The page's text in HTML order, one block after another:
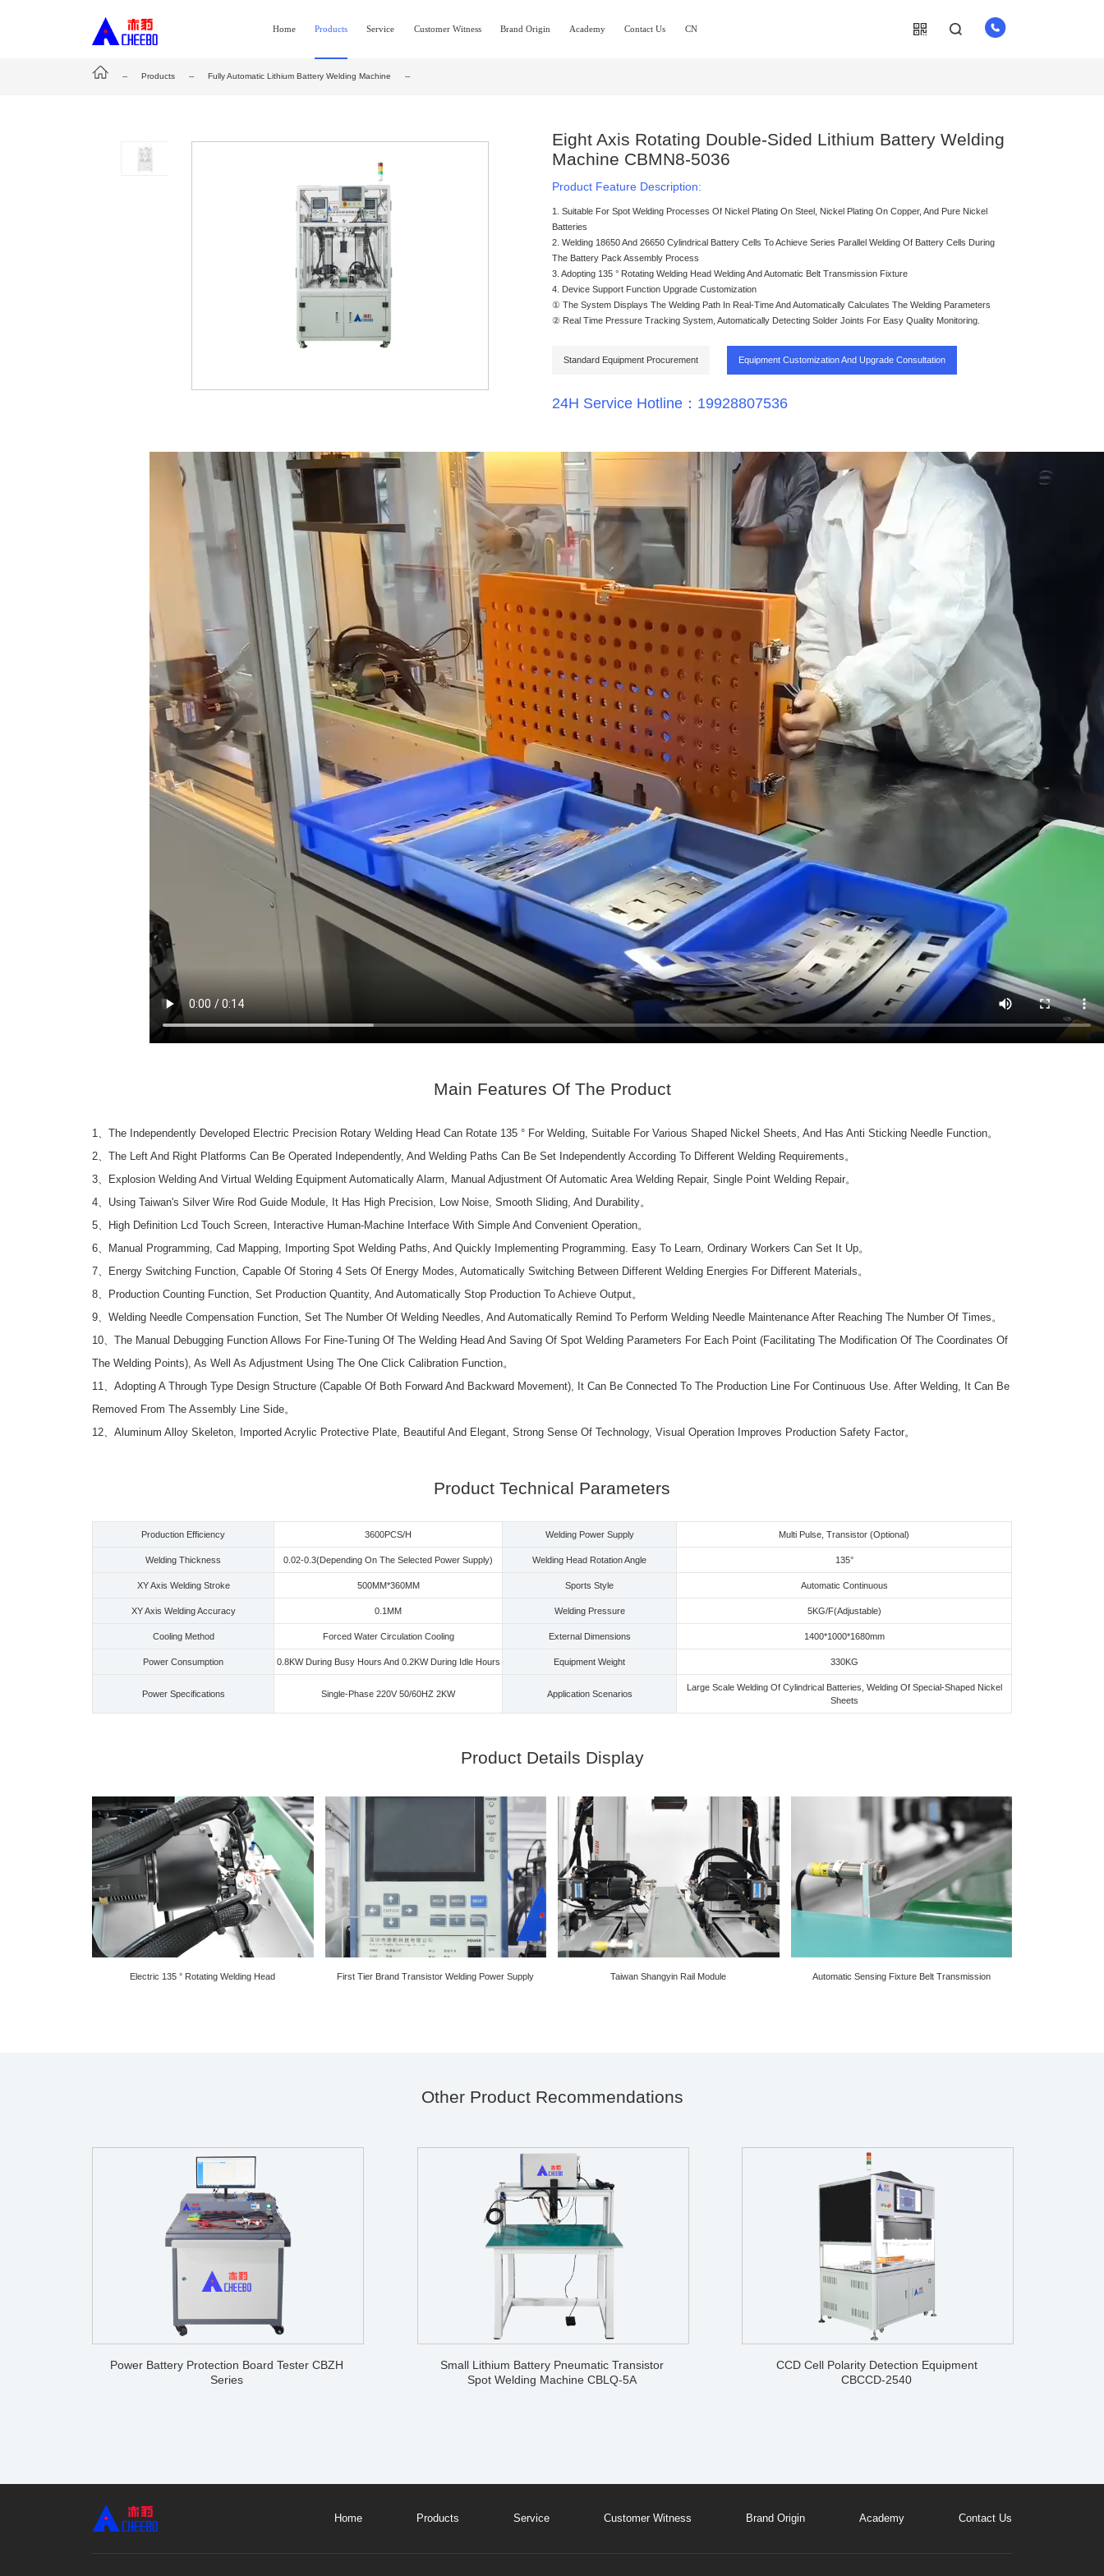
Home Products Service Customer Witness Brand Origin Academy Contact Us CN
-- Products -- Fully Automatic Lithium Battery Welding Machine --
Eight Axis Rotating Double-Sided Lithium Battery Welding
Machine CBMN8-5036
Product Feature Description:
1. Suitable For Spot Welding Processes Of Nickel Plating On Steel, Nickel Plating On Copper, And Pure Nickel
Batteries
2. Welding 18650 And 26650 Cylindrical Battery Cells To Achieve Series Parallel Welding Of Battery Cells During
The Battery Pack Assembly Process
3. Adopting 135 ° Rotating Welding Head Welding And Automatic Belt Transmission Fixture
4. Device Support Function Upgrade Customization
① The System Displays The Welding Path In Real-Time And Automatically Calculates The Welding Parameters
② Real Time Pressure Tracking System, Automatically Detecting Solder Joints For Easy Quality Monitoring.
Standard Equipment Procurement Equipment Customization And Upgrade Consultation
24H Service Hotline：19928807536
Main Features Of The Product
1、The Independently Developed Electric Precision Rotary Welding Head Can Rotate 135 ° For Welding, Suitable For Various Shaped Nickel Sheets, And Has Anti Sticking Needle Function。
2、The Left And Right Platforms Can Be Operated Independently, And Welding Paths Can Be Set Independently According To Different Welding Requirements。
3、Explosion Welding And Virtual Welding Equipment Automatically Alarm, Manual Adjustment Of Automatic Area Welding Repair, Single Point Welding Repair。
4、Using Taiwan's Silver Wire Rod Guide Module, It Has High Precision, Low Noise, Smooth Sliding, And Durability。
5、High Definition Lcd Touch Screen, Interactive Human-Machine Interface With Simple And Convenient Operation。
6、Manual Programming, Cad Mapping, Importing Spot Welding Paths, And Quickly Implementing Programming. Easy To Learn, Ordinary Workers Can Set It Up。
7、Energy Switching Function, Capable Of Storing 4 Sets Of Energy Modes, Automatically Switching Between Different Welding Energies For Different Materials。
8、Production Counting Function, Set Production Quantity, And Automatically Stop Production To Achieve Output。
9、Welding Needle Compensation Function, Set The Number Of Welding Needles, And Automatically Remind To Perform Welding Needle Maintenance After Reaching The Number Of Times。
10、The Manual Debugging Function Allows For Fine-Tuning Of The Welding Head And Saving Of Spot Welding Parameters For Each Point (Facilitating The Modification Of The Coordinates Of
The Welding Points), As Well As Adjustment Using The One Click Calibration Function。
11、Adopting A Through Type Design Structure (Capable Of Both Forward And Backward Movement), It Can Be Connected To The Production Line For Continuous Use. After Welding, It Can Be
Removed From The Assembly Line Side。
12、Aluminum Alloy Skeleton, Imported Acrylic Protective Plate, Beautiful And Elegant, Strong Sense Of Technology, Visual Operation Improves Production Safety Factor。
Product Technical Parameters
Production Efficiency 3600PCS/H Welding Power Supply Multi Pulse, Transistor (Optional)
Welding Thickness 0.02-0.3(Depending On The Selected Power Supply) Welding Head Rotation Angle 135°
XY Axis Welding Stroke 500MM*360MM Sports Style Automatic Continuous
XY Axis Welding Accuracy 0.1MM Welding Pressure 5KG/F(Adjustable)
Cooling Method Forced Water Circulation Cooling External Dimensions 1400*1000*1680mm
Power Consumption 0.8KW During Busy Hours And 0.2KW During Idle Hours Equipment Weight 330KG
Power Specifications Single-Phase 220V 50/60HZ 2KW Application Scenarios
Large Scale Welding Of Cylindrical Batteries, Welding Of Special-Shaped Nickel
Sheets
Product Details Display
Electric 135 ° Rotating Welding Head First Tier Brand Transistor Welding Power Supply Taiwan Shangyin Rail Module Automatic Sensing Fixture Belt Transmission
Other Product Recommendations
Power Battery Protection Board Tester CBZH
Series
Small Lithium Battery Pneumatic Transistor
Spot Welding Machine CBLQ-5A
CCD Cell Polarity Detection Equipment
CBCCD-2540
Home Products Service Customer Witness Brand Origin Academy Contact Us